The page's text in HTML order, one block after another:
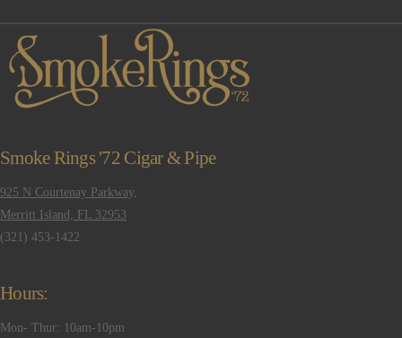
Smoke Rings '72 Cigar & Pipe
925 N Courtenay Parkway,
Merritt Island, FL 32953
(321) 453-1422
Hours:
Mon- Thur: 10am-10pm